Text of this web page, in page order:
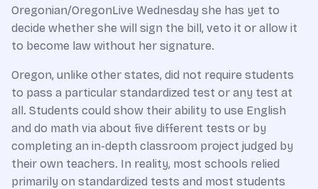
Oregonian/OregonLive Wednesday she has yet to
decide whether she will sign the bill, veto it or allow it
to become law without her signature.
Oregon, unlike other states, did not require students
to pass a particular standardized test or any test at
all. Students could show their ability to use English
and do math via about five different tests or by
completing an in-depth classroom project judged by
their own teachers. In reality, most schools relied
primarily on standardized tests and most students